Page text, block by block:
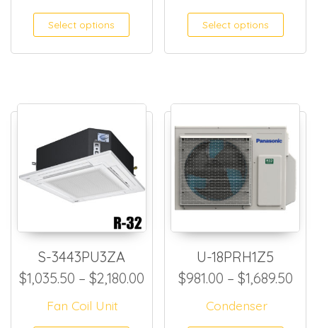
Select options This product has
Select options
S-3443PU3ZA
$1,035.50 – $2,180.00Price range: $1,035.50
Fan Coil Unit
U-18PRH1Z5
$981.00 – $1,689.50
Condenser